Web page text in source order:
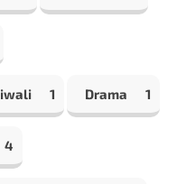
1 Drama 1
4